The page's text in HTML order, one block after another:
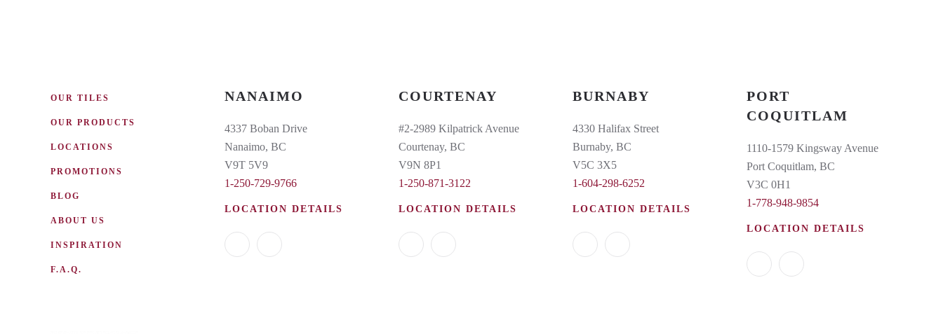
OUR TILES
OUR PRODUCTS
LOCATIONS
PROMOTIONS
BLOG
ABOUT US
INSPIRATION
F.A.Q.
NANAIMO
4337 Boban Drive
Nanaimo, BC
V9T 5V9
1-250-729-9766
LOCATION DETAILS
COURTENAY
#2-2989 Kilpatrick Avenue
Courtenay, BC
V9N 8P1
1-250-871-3122
LOCATION DETAILS
BURNABY
4330 Halifax Street
Burnaby, BC
V5C 3X5
1-604-298-6252
LOCATION DETAILS
PORT
COQUITLAM
1110-1579 Kingsway Avenue
Port Coquitlam, BC
V3C 0H1
1-778-948-9854
LOCATION DETAILS